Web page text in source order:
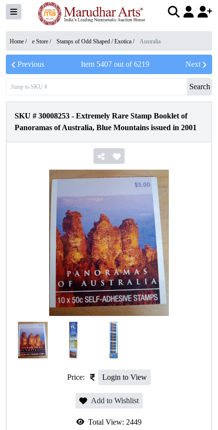
Home / e Store / Stamps of Odd Shaped / Exotica / Australia
Previous Item 5407out of6219 Next
Search
SKU # 30008253 - Extremely Rare Stamp Booklet of
Panoramas of Australia, Blue Mountains issued in 2001
Price: Login to View
Add to Wishlist
Total View: 2449